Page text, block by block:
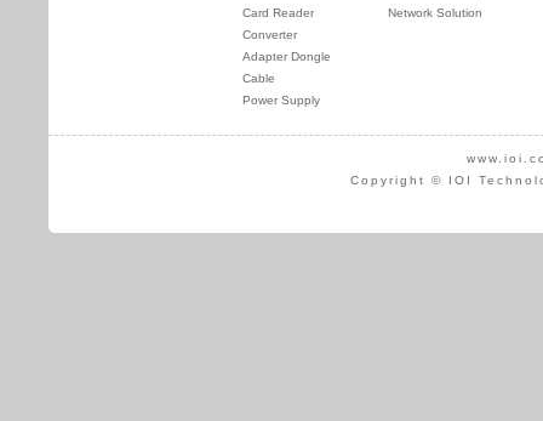
Card Reader
Converter
Adapter Dongle
Cable
Power Supply
Network Solution
Copyright © IOI